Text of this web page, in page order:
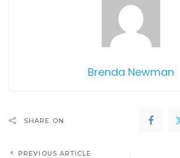
Brenda Newman
SHARE ON
PREVIOUS ARTICLE